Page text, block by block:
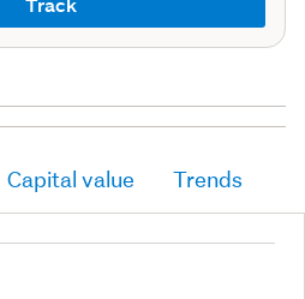
Track
Capital value Trends